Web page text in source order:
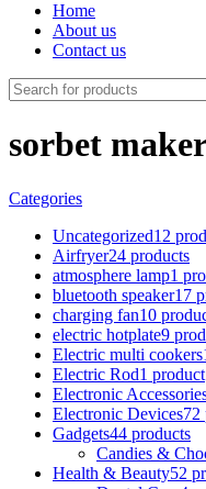
Home
About us
Contact us
sorbet
Categories
Uncategorized12
Airfryer24 products
atmosphere lamp1
bluetooth speaker17
charging fan10
electric hotplate9
Electric multi cookers
Electric Rod1 product
Electronic
Electronic Devices72
Gadgets44 products
Candies &
Health & Beauty52